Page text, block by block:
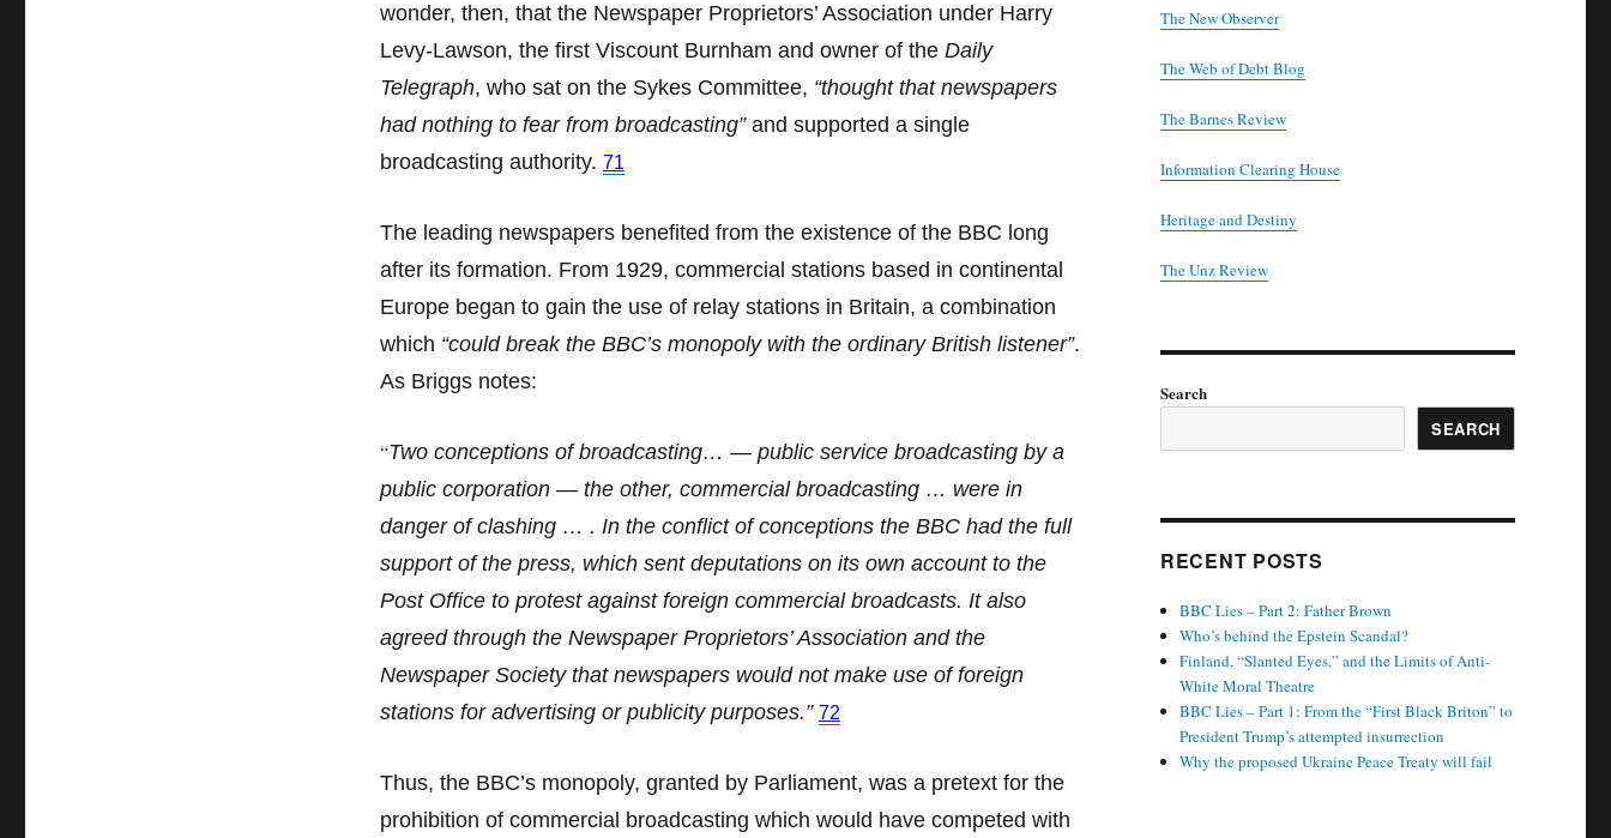
wonder, then, that the Newspaper Proprietors’ Association under Harry
Levy-Lawson, the first Viscount Burnham and owner of the Daily
Telegraph, who sat on the Sykes Committee, “thought that newspapers
had nothing to fear from broadcasting”and supported a single
broadcasting authority. 71
The leading newspapers benefited from the existence of the BBC long
after its formation. From 1929, commercial stations based in continental
Europe began to gain the use of relay stations in Britain, a combination
which “could break the BBC’s monopoly with the ordinary British listener”.
As Briggs notes:
“Two conceptions of broadcasting… — public service broadcasting by a
public corporation — the other, commercial broadcasting … were in
danger of clashing … . In the conflict of conceptions the BBC had the full
support of the press, which sent deputations on its own account to the
Post Office to protest against foreign commercial broadcasts. It also
agreed through the Newspaper Proprietors’ Association and the
Newspaper Society that newspapers would not make use of foreign
stations for advertising or publicity purposes.” 72
Thus, the BBC’s monopoly, granted by Parliament, was a pretext for the
prohibition of commercial broadcasting which would have competed with
The New Observer
The Web of Debt Blog
The Barnes Review
Information Clearing House
Heritage and Destiny
The Unz Review
Search
SEARCH
RECENT POSTS
BBC Lies – Part 2: Father Brown
Who’s behind the Epstein Scandal?
Finland, “Slanted Eyes,” and the Limits of Anti-
White Moral Theatre
BBC Lies – Part 1: From the “First Black Briton” to
President Trump’s attempted insurrection
Why the proposed Ukraine Peace Treaty will fail